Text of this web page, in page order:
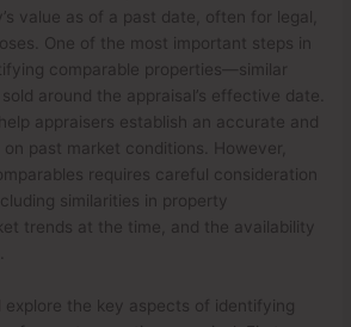
value as of a past date, often for legal,
One of the most important steps in
comparable properties—similar
around the appraisal’s effective date.
appraisers establish an accurate and
past market conditions. However,
requires careful consideration
similarities in property
trends at the time, and the availability
explore the key aspects of identifying